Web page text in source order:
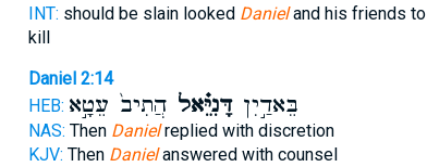
INT: should be slain looked Danieland his friends to
kill
Daniel 2:14
HEB:
בֵּאדַ֣יִןדָּנִיֵּ֗אלהֲתִיב֙ עֵטָ֣א
NAS: Then Danielreplied with discretion
KJV: Then Danielanswered with counsel